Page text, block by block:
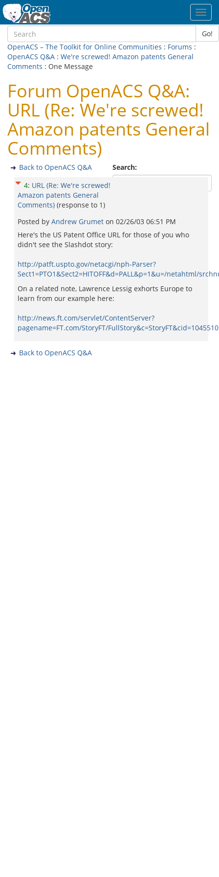
Go!
OpenACS – The Toolkit for Online Communities : Forums :
OpenACS Q&A : We're screwed! Amazon patents General
Comments : One Message
Forum OpenACS Q&A:
URL (Re: We're screwed!
Amazon patents General
Comments)
Search:
Back to OpenACS Q&A
4: URL (Re: We're screwed!
Amazon patents General
Comments) (response to 1)
Posted by Andrew Grumet on 02/26/03 06:51 PM
Here's the US Patent Office URL for those of you who
didn't see the Slashdot story:
http://patft.uspto.gov/netacgi/nph-Parser?
Sect1=PTO1&Sect2=HITOFF&d=PALL&p=1&u=/netahtml/
On a related note, Lawrence Lessig exhorts Europe to
learn from our example here:
http://news.ft.com/servlet/ContentServer?
pagename=FT.com/StoryFT/
Back to OpenACS Q&A